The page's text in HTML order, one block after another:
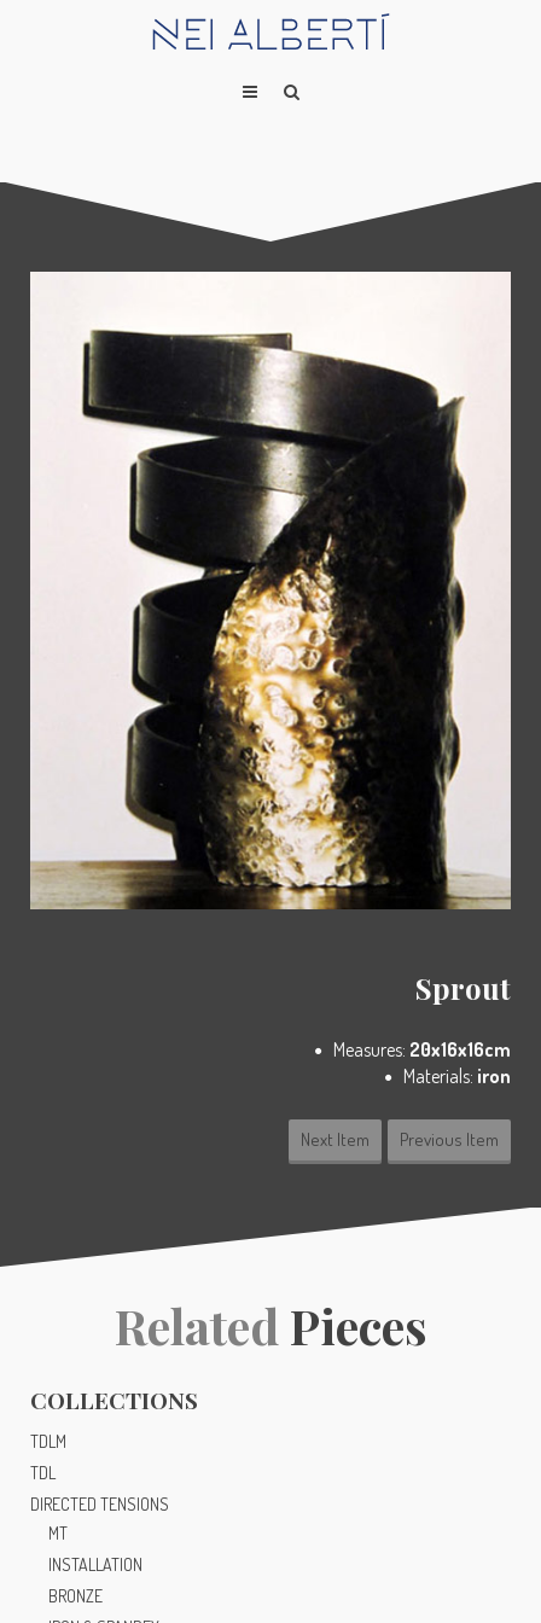
Sprout
Measures: 20x16x16cm
Materials: iron
Next Item Previous Item
Related Pieces
COLLECTIONS
TDLM
TDL
DIRECTED TENSIONS
MT
INSTALLATION
BRONZE